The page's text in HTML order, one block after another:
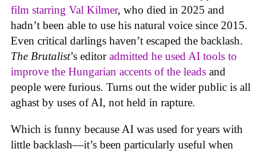
film starring Val Kilmer, who died in 2025 and
hadn’t been able to use his natural voice since 2015.
Even critical darlings haven’t escaped the backlash.
The Brutalist’s editoradmitted he used AI tools to
improve the Hungarian accents of the leads and
people were furious. Turns out the wider public is all
aghast by uses of AI, not held in rapture.
Which is funny because AI was used for years with
little backlash—it’s been particularly useful when